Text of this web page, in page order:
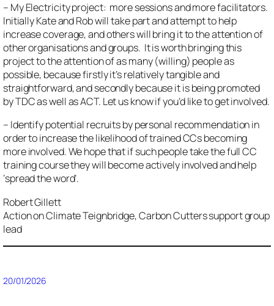
– My Electricity project: more sessions and more facilitators.
Initially Kate and Rob will take part and attempt to help
increase coverage, and others will bring it to the attention of
other organisations and groups. It is worth bringing this
project to the attention of as many (willing) people as
possible, because firstly it’s relatively tangible and
straightforward, and secondly because it is being promoted
by TDC as well as ACT. Let us know if you’d like to get involved.
– Identify potential recruits by personal recommendation in
order to increase the likelihood of trained CCs becoming
more involved. We hope that if such people take the full CC
training course they will become actively involved and help
‘spread the word’.
Robert Gillett
Action on Climate Teignbridge, Carbon Cutters support group
lead
20/01/2026